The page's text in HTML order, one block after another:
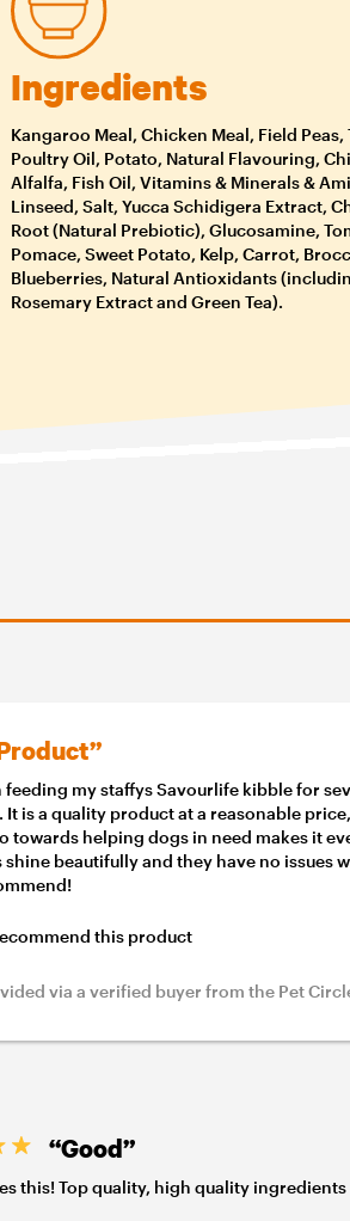
Ingredients
Kangaroo Meal, Chicken Meal, Field Peas,
Poultry Oil, Potato, Natural Flavouring,
Alfalfa, Fish Oil, Vitamins & Minerals &
Linseed, Salt, Yucca Schidigera Extract,
Root (Natural Prebiotic), Glucosamine,
Pomace, Sweet Potato, Kelp, Carrot,
Blueberries, Natural Antioxidants
Rosemary Extract and Green Tea).
feeding my staffys Savourlife kibble for
It is a quality product at a reasonable
towards helping dogs in need makes it
shine beautifully and they have no issues
this product
via a verified buyer from the Pet
“Good”
this! Top quality, high quality ingredients